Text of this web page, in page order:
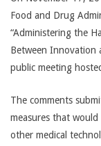
Food and Drug
“Administering the
Between Innovation
public meeting
The comments
measures that would
other medical